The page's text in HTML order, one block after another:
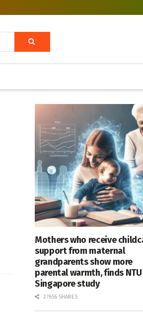
Mothers who receive
support from maternal
grandparents show more
parental warmth, finds NTU
Singapore study
27656 SHARES